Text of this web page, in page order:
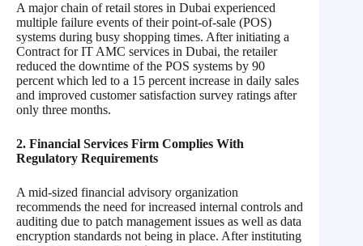
A major chain of retail stores in Dubai experienced
multiple failure events of their point-of-sale (POS)
systems during busy shopping times. After initiating a
Contract for IT AMC services in Dubai, the retailer
reduced the downtime of the POS systems by 90
percent which led to a 15 percent increase in daily sales
and improved customer satisfaction survey ratings after
only three months.
2. Financial Services Firm Complies With
Regulatory Requirements
A mid-sized financial advisory organization
recommends the need for increased internal controls and
auditing due to patch management issues as well as data
encryption standards not being in place. After instituting